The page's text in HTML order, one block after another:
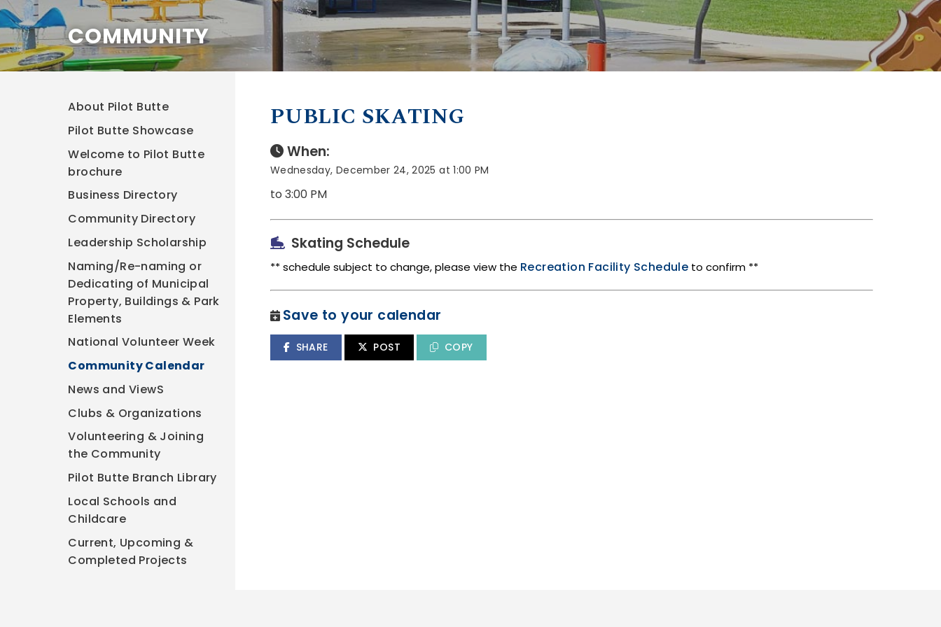
PUBLIC SKATING
When:
Wednesday, December 24, 2025 at 1:00 PM
to 3:00 PM
Skating Schedule
** schedule subject to change, please view the Recreation Facility Schedule to confirm **
Save to your calendar
SHARE POST COPY
COMMUNITY
About Pilot Butte
Pilot Butte Showcase
Welcome to Pilot Butte
brochure
Business Directory
Community Directory
Leadership Scholarship
Naming/Re-naming or
Dedicating of Municipal
Property, Buildings & Park
Elements
National Volunteer Week
Community Calendar
News and ViewS
Clubs & Organizations
Volunteering & Joining
the Community
Pilot Butte Branch Library
Local Schools and
Childcare
Current, Upcoming &
Completed Projects